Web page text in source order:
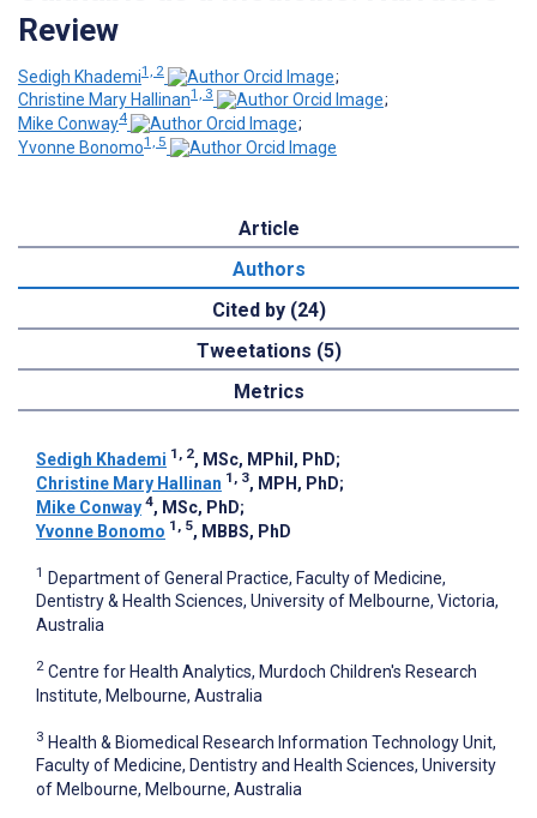
Review
Sedigh Khademi1, 2
;
Christine Mary Hallinan1, 3
;
Mike Conway4
;
Yvonne Bonomo1, 5
Article
Authors
Cited by (24)
Tweetations (5)
Metrics
Sedigh Khademi 1, 2, MSc, MPhil, PhD;
Christine Mary Hallinan 1, 3, MPH, PhD;
Mike Conway 4, MSc, PhD;
Yvonne Bonomo 1, 5, MBBS, PhD
1 Department of General Practice, Faculty of Medicine,
Dentistry & Health Sciences, University of Melbourne, Victoria,
Australia
2 Centre for Health Analytics, Murdoch Children's Research
Institute, Melbourne, Australia
3 Health & Biomedical Research Information Technology Unit,
Faculty of Medicine, Dentistry and Health Sciences, University
of Melbourne, Melbourne, Australia